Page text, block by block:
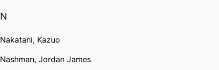
N
Nakatani, Kazuo
Nashman, Jordan James